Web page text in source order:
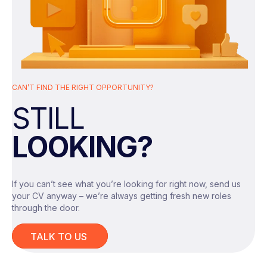
Drive product adoption, activation and
retention through data insights
Analyse customer behaviour to identify
Develop pricing, monetisation and
Design and measure experiments
Partner with product/engineering on
measurement frameworks
Present recommendations to senior
stakeholders
Your Skills & Experience
Growth/Product/Commercial Analytics
Advanced SQL + BI tools
Strong experimentation and
measurement knowledge
CAN’T FIND THE RIGHT OPPORTUNITY?
STILL
LOOKING?
If you can’t see what you’re looking for right now, send us
your CV anyway – we’re always getting fresh new roles
through the door.
TALK TO US